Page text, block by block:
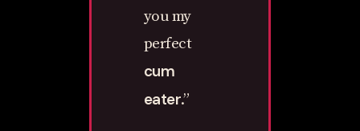
you my
perfect
cum
eater.”